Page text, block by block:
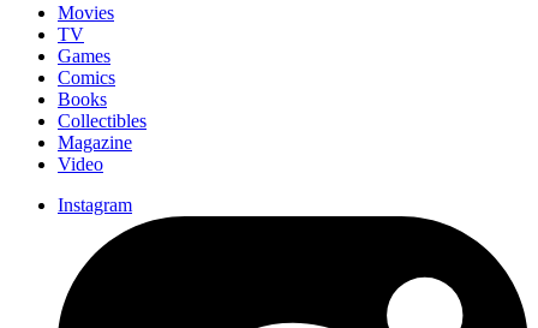
Movies
TV
Games
Comics
Books
Collectibles
Magazine
Video
Instagram